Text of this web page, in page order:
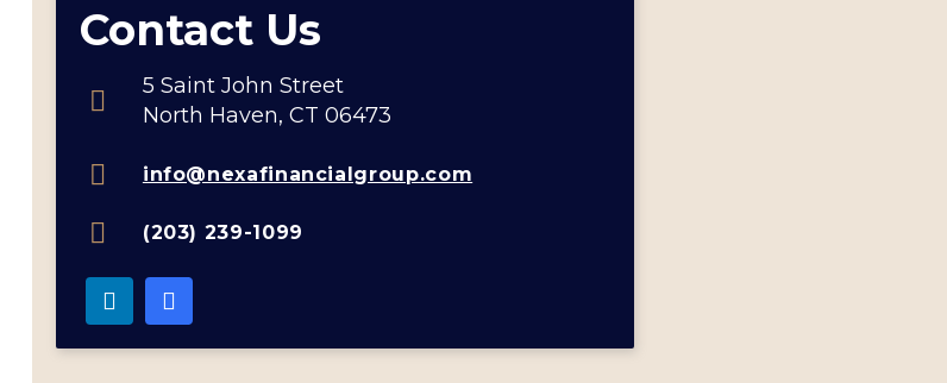
Contact Us
5 Saint John Street
North Haven, CT 06473
info@nexafinancialgroup.com
(203) 239-1099